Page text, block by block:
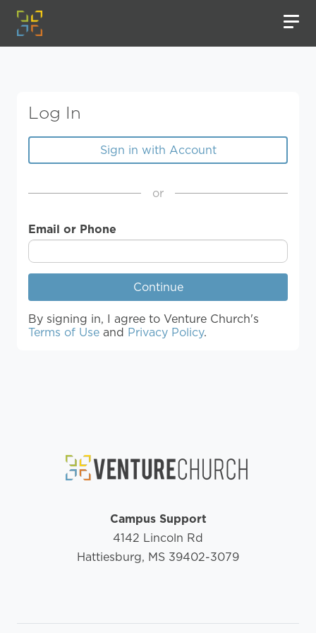
Log In
Sign in with Account
or
Email or Phone
Continue
By signing in, I agree to Venture Church's
Terms of Use and Privacy Policy.
Campus Support
4142 Lincoln Rd
Hattiesburg, MS 39402-3079